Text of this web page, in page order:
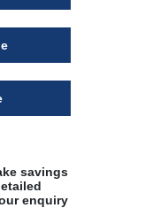
savings
enquiry